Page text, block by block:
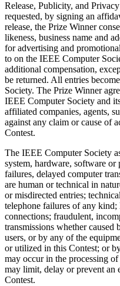
Release, Publicity, and Privacy
requested, by signing an
release, the Prize Winner
likeness, business name and
for advertising and
to on the IEEE Computer
additional compensation,
be returned. All entries
Society. The Prize Winner
IEEE Computer Society and
affiliated companies, agents,
against any claim or cause of
Contest.
The IEEE Computer Society
system, hardware, software
failures, delayed computer
are human or technical in
or misdirected entries;
telephone failures of any
connections; fraudulent,
transmissions whether
users, or by any of the
or utilized in this Contest; or
may occur in the processing
may limit, delay or prevent an
Contest.